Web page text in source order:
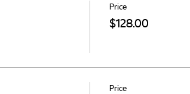
Price
$128.00
Price